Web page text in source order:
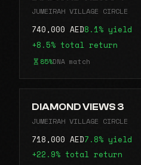
JUMEIRAH VILLAGE CIRCLE
740,000 AED8.1% yield
+8.5% total return
85%DNA match
DIAMOND VIEWS 3
JUMEIRAH VILLAGE CIRCLE
718,000 AED7.8% yield
+22.9% total return